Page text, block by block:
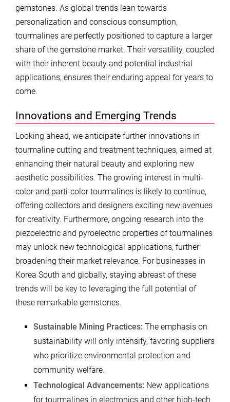
gemstones. As global trends lean towards
personalization and conscious consumption,
tourmalines are perfectly positioned to capture a larger
share of the gemstone market. Their versatility, coupled
with their inherent beauty and potential industrial
applications, ensures their enduring appeal for years to
come.
Innovations and Emerging Trends
Looking ahead, we anticipate further innovations in
tourmaline cutting and treatment techniques, aimed at
enhancing their natural beauty and exploring new
aesthetic possibilities. The growing interest in multi-
color and parti-color tourmalines is likely to continue,
offering collectors and designers exciting new avenues
for creativity. Furthermore, ongoing research into the
piezoelectric and pyroelectric properties of tourmalines
may unlock new technological applications, further
broadening their market relevance. For businesses in
Korea South and globally, staying abreast of these
trends will be key to leveraging the full potential of
these remarkable gemstones.
Sustainable Mining Practices: The emphasis on
sustainability will only intensify, favoring suppliers
who prioritize environmental protection and
community welfare.
Technological Advancements: New applications
for tourmalines in electronics and other high-tech